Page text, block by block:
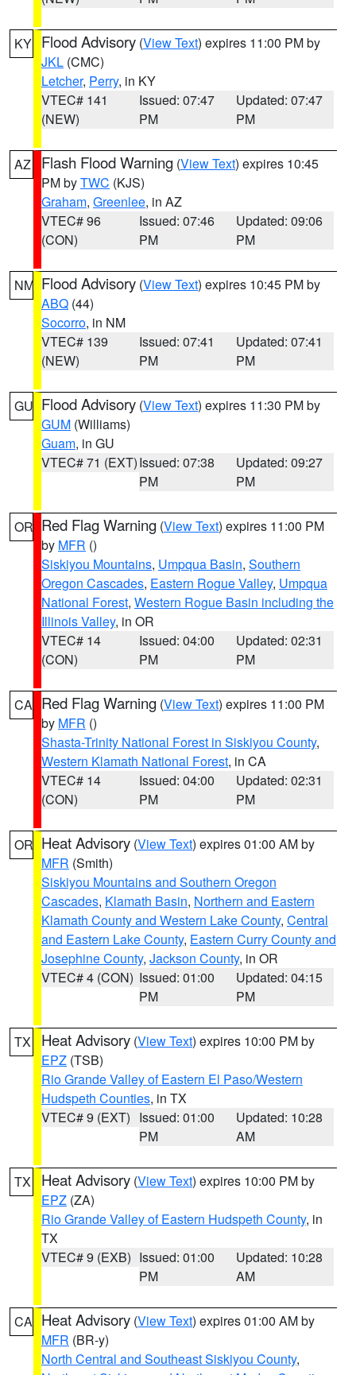
KY Flood Advisory (View Text) expires 11:00 PM by
JKL (CMC)
Letcher, Perry, in KY
VTEC# 141
(NEW)
Issued: 07:47
PM
Updated: 07:47
PM
AZ Flash Flood Warning (View Text) expires 10:45
PM byTWC (KJS)
Graham, Greenlee, in AZ
VTEC# 96
(CON)
Issued: 07:46
PM
Updated: 09:06
PM
NM Flood Advisory (View Text) expires 10:45 PM by
ABQ (44)
Socorro, in NM
VTEC# 139
(NEW)
Issued: 07:41
PM
Updated: 07:41
PM
GU Flood Advisory (View Text) expires 11:30 PM by
GUM (Williams)
Guam, in GU
VTEC# 71 (EXT)Issued: 07:38
PM
Updated: 09:27
PM
OR Red Flag Warning (View Text) expires 11:00 PM
by MFR ()
Siskiyou Mountains, Umpqua Basin, Southern
Oregon Cascades, Eastern Rogue Valley, Umpqua
National Forest, Western Rogue Basin including the
Illinois Valley, in OR
VTEC# 14
(CON)
Issued: 04:00
PM
Updated: 02:31
PM
CA Red Flag Warning (View Text) expires 11:00 PM
by MFR ()
Shasta-Trinity National Forest in Siskiyou County,
Western Klamath National Forest, in CA
VTEC# 14
(CON)
Issued: 04:00
PM
Updated: 02:31
PM
OR Heat Advisory (View Text) expires 01:00 AM by
MFR (Smith)
Siskiyou Mountains and Southern Oregon
Cascades, Klamath Basin, Northern and Eastern
Klamath County and Western Lake County, Central
and Eastern Lake County, Eastern Curry County and
Josephine County, Jackson County, in OR
VTEC# 4 (CON) Issued: 01:00
PM
Updated: 04:15
PM
TX Heat Advisory (View Text) expires 10:00 PM by
EPZ (TSB)
Rio Grande Valley of Eastern El Paso/Western
Hudspeth Counties, in TX
VTEC# 9 (EXT) Issued: 01:00
PM
Updated: 10:28
AM
TX Heat Advisory (View Text) expires 10:00 PM by
EPZ (ZA)
Rio Grande Valley of Eastern Hudspeth County, in
TX
VTEC# 9 (EXB) Issued: 01:00
PM
Updated: 10:28
AM
CA Heat Advisory (View Text) expires 01:00 AM by
MFR (BR-y)
North Central and Southeast Siskiyou County,